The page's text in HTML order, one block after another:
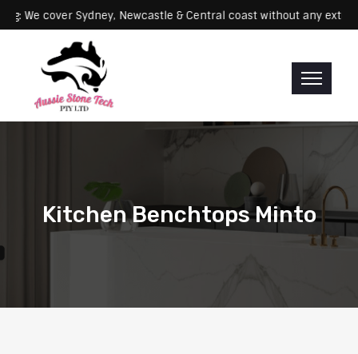
Servicing: We cover Sydney, Newcastle & Central coast without
Kitchen Benchtops Minto